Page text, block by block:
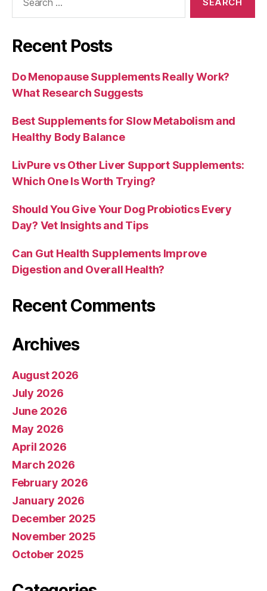
Recent Posts
Do Menopause Supplements Really Work?
What Research Suggests
Best Supplements for Slow Metabolism and
Healthy Body Balance
LivPure vs Other Liver Support Supplements:
Which One Is Worth Trying?
Should You Give Your Dog Probiotics Every
Day? Vet Insights and Tips
Can Gut Health Supplements Improve
Digestion and Overall Health?
Recent Comments
Archives
August 2026
July 2026
June 2026
May 2026
April 2026
March 2026
February 2026
January 2026
December 2025
November 2025
October 2025